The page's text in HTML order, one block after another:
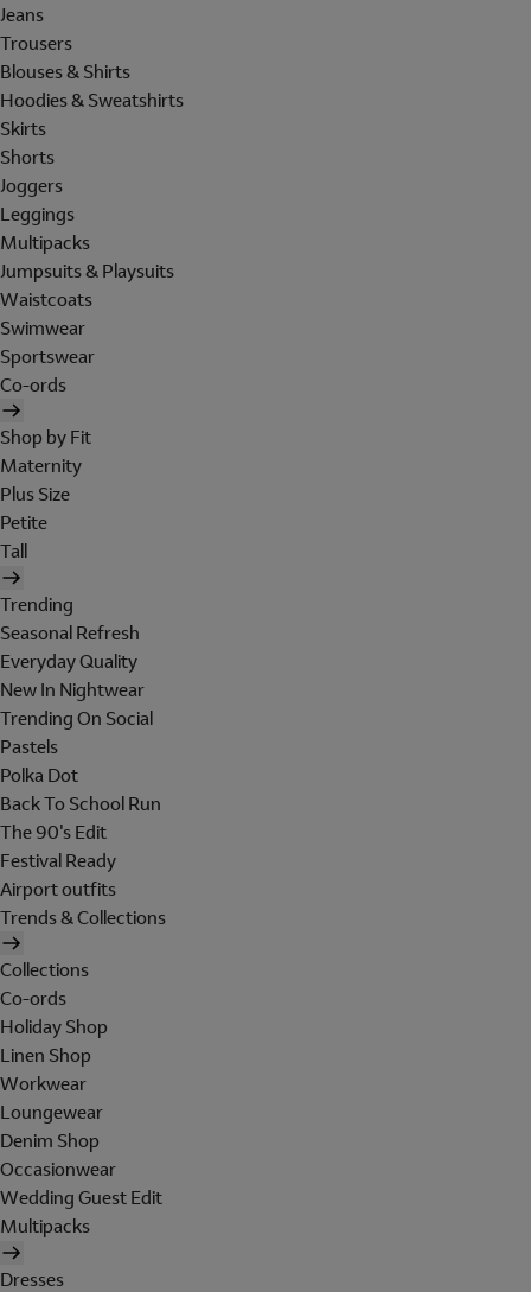
Jeans
Trousers
Blouses & Shirts
Hoodies & Sweatshirts
Skirts
Shorts
Joggers
Leggings
Multipacks
Jumpsuits & Playsuits
Waistcoats
Swimwear
Sportswear
Co-ords
Shop by Fit
Maternity
Plus Size
Petite
Tall
Trending
Seasonal Refresh
Everyday Quality
New In Nightwear
Trending On Social
Pastels
Polka Dot
Back To School Run
The 90's Edit
Festival Ready
Airport outfits
Trends & Collections
Collections
Co-ords
Holiday Shop
Linen Shop
Workwear
Loungewear
Denim Shop
Occasionwear
Wedding Guest Edit
Multipacks
Dresses